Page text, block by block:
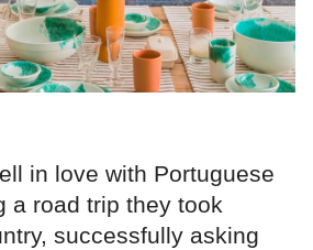
in love with Portuguese
a road trip they took
successfully asking